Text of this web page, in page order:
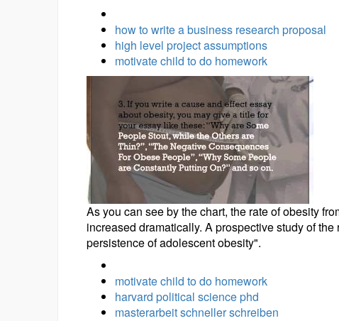
how to write a business research proposal
high level project assumptions
motivate child to do homework
As you can see by the chart, the rate of obesity
increased dramatically. A prospective study of
persistence of adolescent obesity".
motivate child to do homework
harvard political science phd
masterarbeit schneller schreiben